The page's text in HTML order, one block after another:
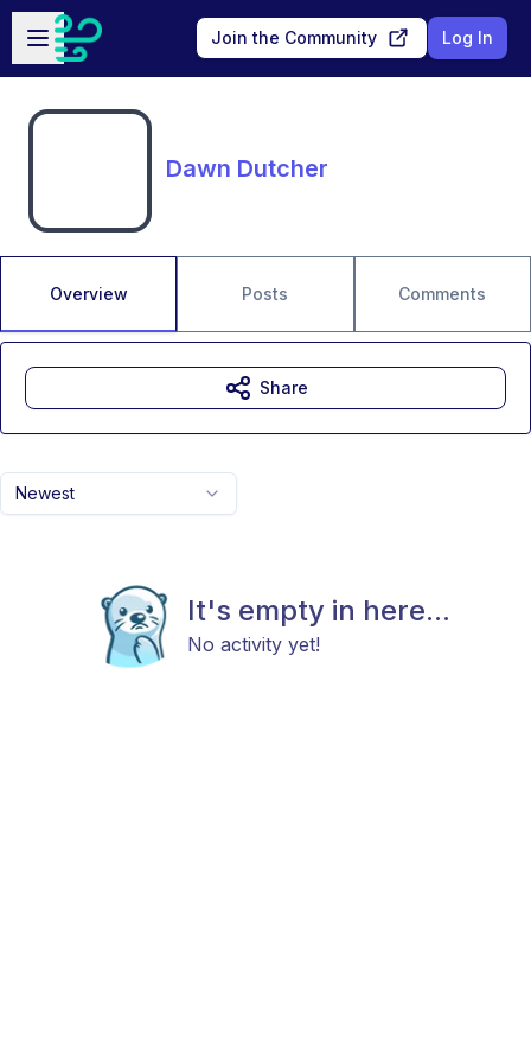
Skip to main content
Open sidebar
Join the Community Log In
Dawn Dutcher
Overview Posts Comments
Newest
It's empty in here...
No activity yet!
Share